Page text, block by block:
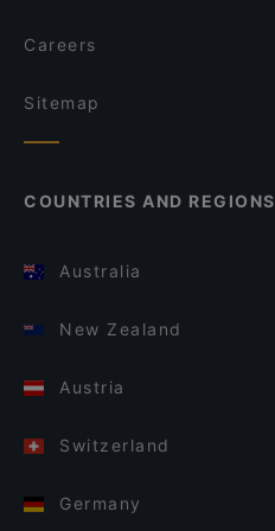
Careers
Sitemap
COUNTRIES AND REGIONS
Australia
New Zealand
Austria
Switzerland
Germany